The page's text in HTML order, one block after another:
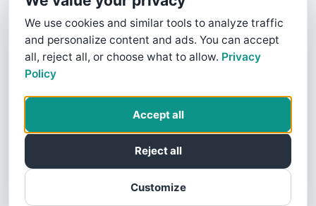
We use cookies and similar tools to analyze traffic
and personalize content and ads. You can accept
all, reject all, or choose what to allow. Privacy
Policy
Customize
Reject all
Accept all